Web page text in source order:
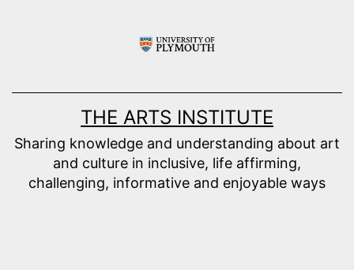
THE ARTS INSTITUTE
Sharing knowledge and understanding about art
and culture in inclusive, life affirming,
challenging, informative and enjoyable ways